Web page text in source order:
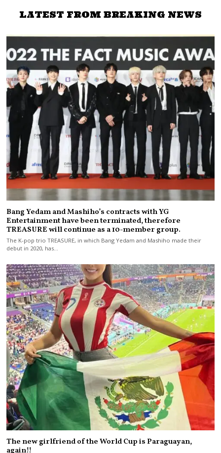
LATEST FROM BREAKING NEWS
Bang Yedam and Mashiho’s contracts with YG
Entertainment have been terminated, therefore
TREASURE will continue as a 10-member group.
The K-pop trio TREASURE, in which Bang Yedam and Mashiho made their
debut in 2020, has…
The new girlfriend of the World Cup is Paraguayan,
again!!